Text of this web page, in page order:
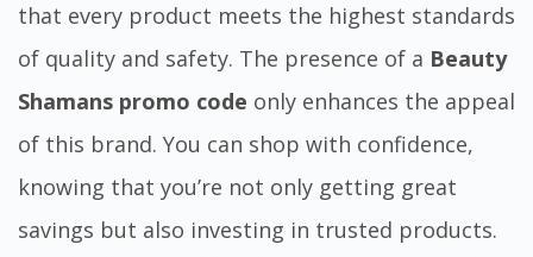
that every product meets the highest standards
of quality and safety. The presence of a Beauty
Shamans promo code only enhances the appeal
of this brand. You can shop with confidence,
knowing that you’re not only getting great
savings but also investing in trusted products.